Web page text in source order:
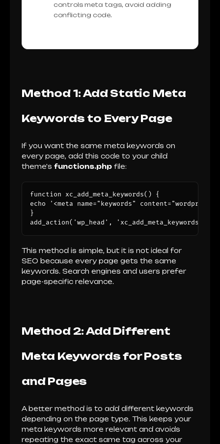
controls meta tags, avoid adding
conflicting code.
Method 1: Add Static Meta
Keywords to Every Page
If you want the same meta keywords on
every page, add this code to your child
theme's functions.php file:
function xc_add_meta_keywords() {
echo '<meta name="keywords"
}
add_action('wp_head', 'xc_add_meta_keywords');
This method is simple, but it is not ideal for
SEO because every page gets the same
keywords. Search engines and users prefer
page-specific relevance.
Method 2: Add Different
Meta Keywords for Posts
and Pages
A better method is to add different keywords
depending on the page type. This keeps your
meta keywords more relevant and avoids
repeating the exact same tag across your